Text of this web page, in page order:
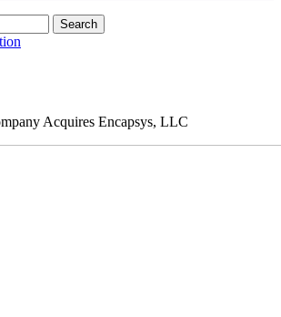
Acquires Encapsys, LLC